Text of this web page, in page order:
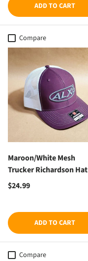
ADD TO CART
Compare
Maroon/White Mesh
Trucker Richardson Hat
Regular price
$24.99
ADD TO CART
Compare